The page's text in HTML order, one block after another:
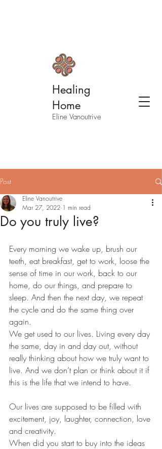
Healing
Home
Eline Vanoutrive
Post
Do you truly live?
Eline Vanoutrive
Mar 27, 2022 1 min read
Every morning we wake up, brush our
teeth, eat breakfast, get to work, loose the
sense of time in our work, back to our
home, do our things, and prepare to
sleep. And then the next day, we repeat
the cycle and do the same thing over
again.
We get used to our lives. Living every day
the same, day in and day out, without
really thinking about how we truly want to
live. And we don’t plan or think about it if
this is the life that we intend to have.
Our lives are supposed to be filled with
excitement, joy, laughter, connection, love
and creativity.
When did you start to buy into the ideas